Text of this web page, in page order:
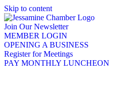
Skip to content
Join Our Newsletter
MEMBER LOGIN
OPENING A BUSINESS
Register for Meetings
PAY MONTHLY LUNCHEON